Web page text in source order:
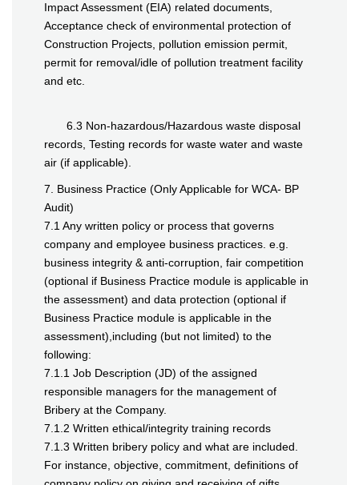
Impact Assessment (EIA) related documents,
Acceptance check of environmental protection of
Construction Projects, pollution emission permit,
permit for removal/idle of pollution treatment facility
and etc.
6.3 Non-hazardous/Hazardous waste disposal
records, Testing records for waste water and waste
air (if applicable).
7. Business Practice (Only Applicable for WCA- BP
Audit)
7.1 Any written policy or process that governs
company and employee business practices. e.g.
business integrity & anti-corruption, fair competition
(optional if Business Practice module is applicable in
the assessment) and data protection (optional if
Business Practice module is applicable in the
assessment),including (but not limited) to the
following:
7.1.1 Job Description (JD) of the assigned
responsible managers for the management of
Bribery at the Company.
7.1.2 Written ethical/integrity training records
7.1.3 Written bribery policy and what are included.
For instance, objective, commitment, definitions of